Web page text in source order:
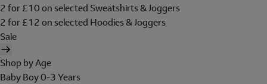
2 for £10 on selected Sweatshirts & Joggers
2 for £12 on selected Hoodies & Joggers
Sale
Shop by Age
Baby Boy 0-3 Years